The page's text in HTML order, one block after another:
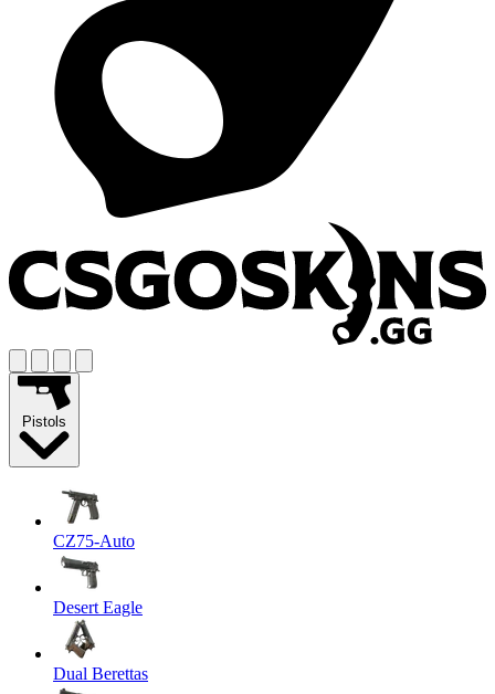
Pistols
CZ75-Auto
Desert Eagle
Dual Berettas